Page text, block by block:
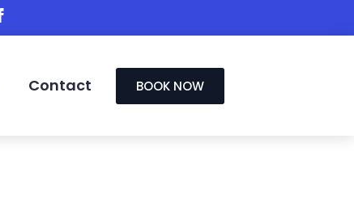
Contact BOOK NOW